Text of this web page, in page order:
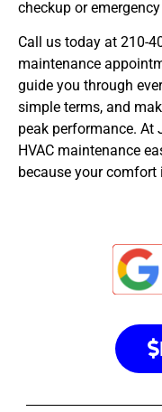
checkup or
Call us today at 210-
maintenance
guide you through
simple terms, and
peak performance. At
HVAC maintenance
because your comfort